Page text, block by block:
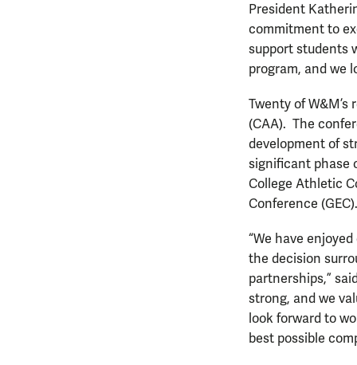
President
commitment to
support students
program, and we
Twenty of
(CAA). The
development of
significant phase
College Athletic
Conference (GEC).
“We have
the decision
partnerships,”
strong, and we
look forward to
best possible